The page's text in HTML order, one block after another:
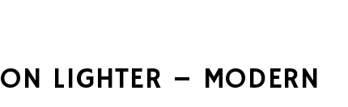
LIGHTER – MODERN